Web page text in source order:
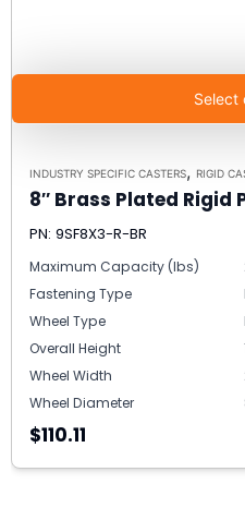
Select
INDUSTRY SPECIFIC CASTERS, RIGID
8″ Brass Plated
PN: 9SF8X3-R-BR
Maximum Capacity (lbs)
Fastening Type
Wheel Type
Overall Height
Wheel Width
Wheel Diameter
$110.11